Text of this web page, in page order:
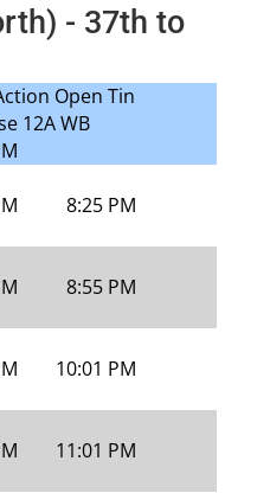
- 37th to
Open Tin
12A WB
8:25 PM
8:55 PM
10:01 PM
11:01 PM